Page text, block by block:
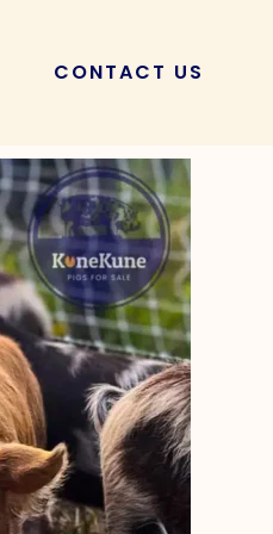
of KuneKune
Majestic Adults!
CONTACT US